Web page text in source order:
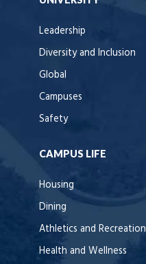
Leadership
Diversity and Inclusion
Global
Campuses
Safety
CAMPUS LIFE
Housing
Dining
Athletics and Recreation
Health and Wellness